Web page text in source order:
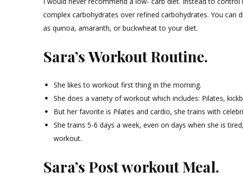
complex carbohydrates over refined carbohydrates. You can
as quinoa, amaranth, or buckwheat to your diet.
Sara’s Workout Routine.
She likes to workout first thing in the morning.
She does a variety of workout which includes: Pilates,
But her favorite is Pilates and cardio, she trains with
She trains 5-6 days a week, even on days when she is
workout.
Sara’s Post workout Meal.